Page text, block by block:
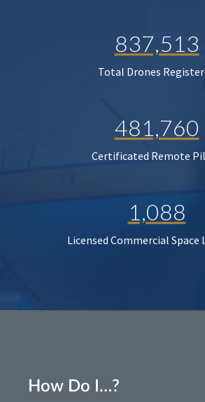
837,513
Total Drones
481,760
Certificated Remote
1,088
Licensed Commercial Space
How Do I…?